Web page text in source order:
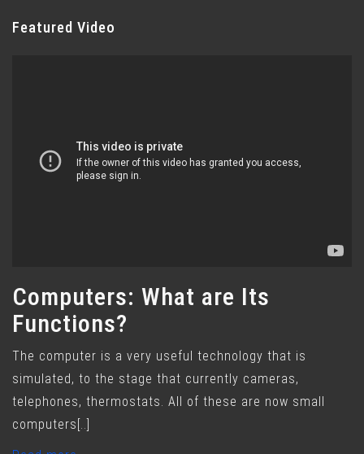
Featured Video
Computers: What are Its
Functions?
The computer is a very useful technology that is
simulated, to the stage that currently cameras,
telephones, thermostats. All of these are now small
computers[..]